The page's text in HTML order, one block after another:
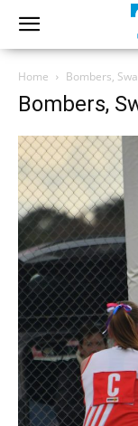
Home Bombers,
Bombers,